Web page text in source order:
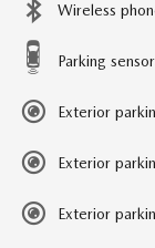
Wireless
Parking
Exterior
Exterior
Exterior